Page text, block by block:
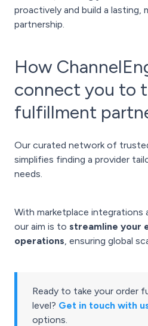
proactively and build a lasting,
partnership.
How
connect you to
fulfillment
Our curated network of
simplifies finding a provider
needs.
With marketplace
our aim is to streamline your
operations, ensuring global
Ready to take your order
level? Get in touch with
options.